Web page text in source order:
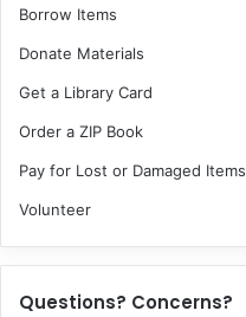
Borrow Items
Donate Materials
Get a Library Card
Order a ZIP Book
Pay for Lost or Damaged Items
Volunteer
Questions? Concerns?